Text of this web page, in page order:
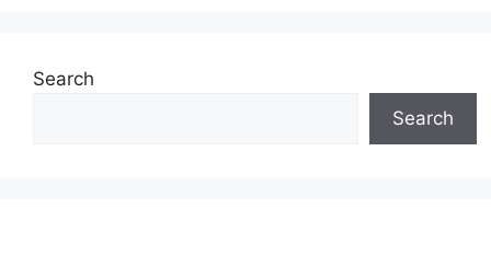
Search
Search